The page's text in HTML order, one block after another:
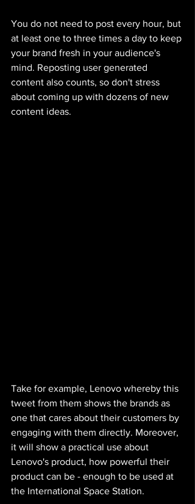
You do not need to post every hour, but
at least one to three times a day to keep
your brand fresh in your audience's
mind. Reposting user generated
content also counts, so don't stress
about coming up with dozens of new
content ideas.
Take for example, Lenovo whereby this
tweet from them shows the brands as
one that cares about their customers by
engaging with them directly. Moreover,
it will show a practical use about
Lenovo's product, how powerful their
product can be - enough to be used at
the International Space Station.